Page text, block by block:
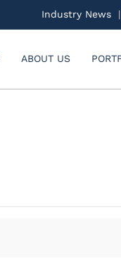
Industry News |
ABOUT US